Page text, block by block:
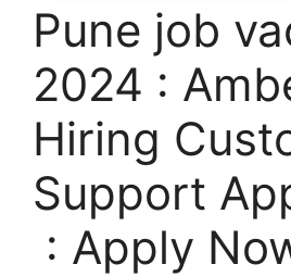
Pune job
2024 :
Hiring
Support
: Apply